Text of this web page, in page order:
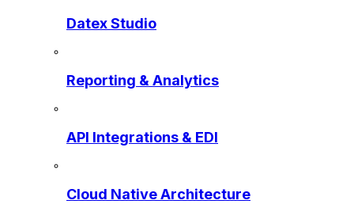
Datex Studio
Reporting & Analytics
API Integrations & EDI
Cloud Native Architecture